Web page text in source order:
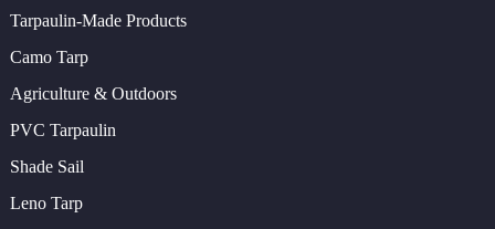
Tarpaulin-Made Products
Camo Tarp
Agriculture & Outdoors
PVC Tarpaulin
Shade Sail
Leno Tarp